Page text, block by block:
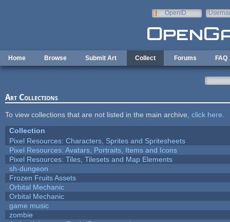
OpenID
Home Browse Submit Art Collect Forums FAQ
Art Collections
To view collections that are not listed in the main archive, click here
Collection
Pixel Resources: Characters, Sprites and Spritesheets
Pixel Resources: Avatars, Portraits, Items and Icons
Pixel Resources: Tiles, Tilesets and Map Elements
sh-dungeon
Frozen Fruits Assets
Orbital Mechanic
Orbital Mechanic
game music
zombie